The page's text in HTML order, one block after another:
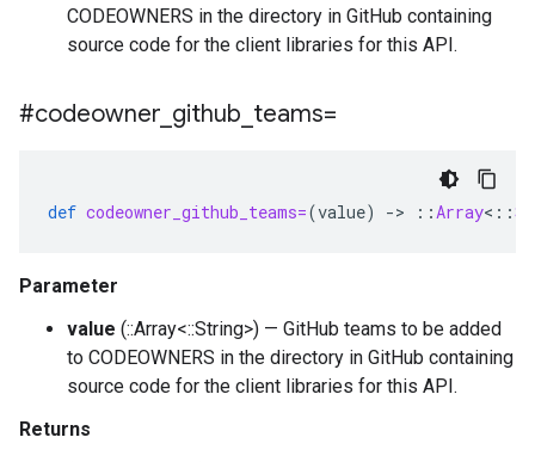
CODEOWNERS in the directory in GitHub containing
source code for the client libraries for this API.
#codeowner github teams=
def codeowner_github_teams=(value) -> ::Array< ::
Parameter
value (::Array<::String>) — GitHub teams to be added
to CODEOWNERS in the directory in GitHub containing
source code for the client libraries for this API.
Returns